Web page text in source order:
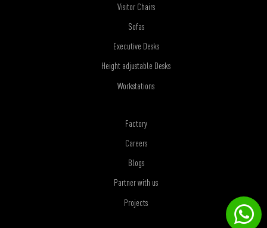
Visitor Chairs
Sofas
Executive Desks
Height adjustable Desks
Workstations
Factory
Careers
Blogs
Partner with us
Projects